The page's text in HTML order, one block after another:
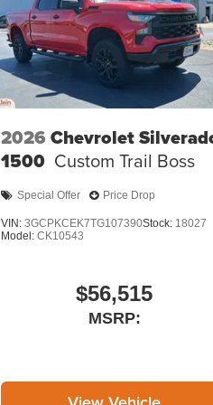
2026 Chevrolet
1500 Custom Trail Boss
Special Offer Price Drop
VIN:3GCPKCEK7TG107390Stock: 18027
Model:CK10543
$56,515
MSRP: